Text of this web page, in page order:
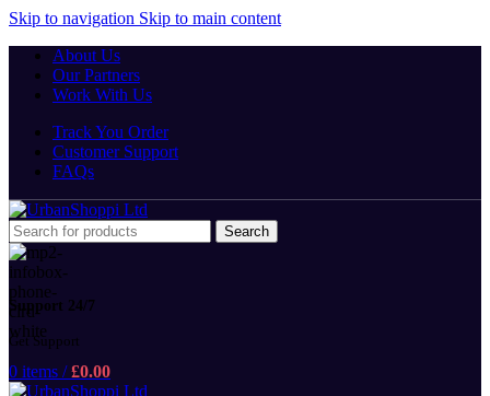
Skip to navigation Skip to main content
About Us
Our Partners
Work With Us
Track You Order
Customer Support
FAQs
Search
Support 24/7
Get Support
0 items / £0.00